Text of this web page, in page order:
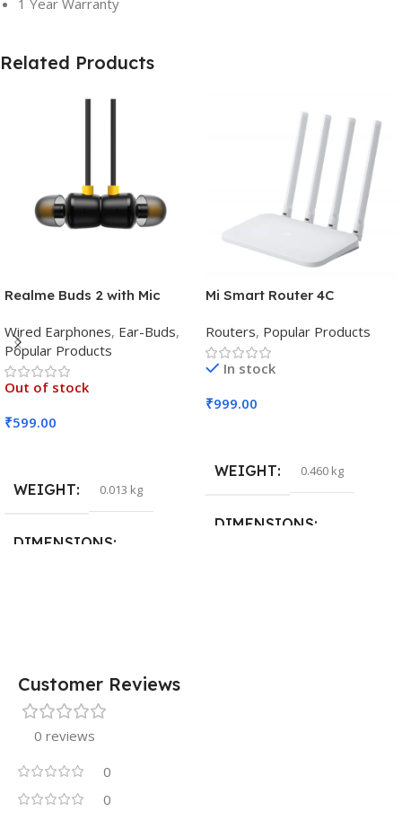
1 Year Warranty
Related Products
Realme Buds 2 with Mic
Wired Earphones, Ear-Buds,
Popular Products
Out of stock
₹599.00
WEIGHT 0.013 kg
DIMENSIONS
Mi Smart Router 4C
Routers, Popular Products
In stock
₹999.00
WEIGHT 0.460 kg
DIMENSIONS
Customer Reviews
0 reviews
0
0